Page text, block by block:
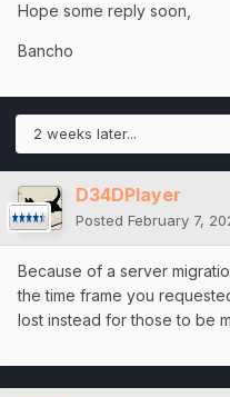
Hope some reply soon,
Bancho
2 weeks later...
D34DPlayer
Posted February 7,
Because of a server
the time frame you
lost instead for those to be